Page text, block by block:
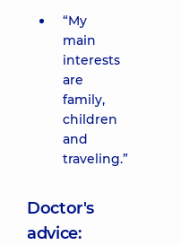
“My
main
interests
are
family,
children
and
traveling.”
Doctor's
advice: